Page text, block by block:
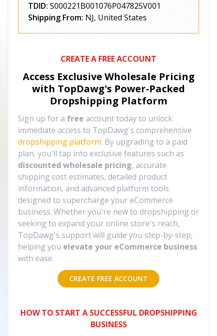
TDID: S000221B001076P047825V001
Shipping From: NJ, United States
CREATE A FREE ACCOUNT
Access Exclusive Wholesale Pricing
with TopDawg's Power-Packed
Dropshipping Platform
Sign up for a free account today to unlock
immediate access to TopDawg's comprehensive
dropshipping platform. By upgrading to a paid
plan, you'll tap into exclusive features such as
discounted wholesale pricing, accurate
shipping cost estimates, detailed product
information, and advanced platform tools
designed to supercharge your eCommerce
business. Whether you're new to dropshipping or
seeking to expand your online store's reach,
TopDawg's support will guide you step-by-step,
helping you elevate your eCommerce business
with ease.
CREATE FREE ACCOUNT
HOW TO START A SUCCESSFUL DROPSHIPPING
BUSINESS